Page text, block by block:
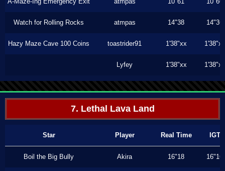
Watch for Rolling Rocks atmpas 14"38 14"36
Hazy Maze Cave 100 Coins toastrider91 1'38"xx 1'38"xx
Lyfey 1'38"xx 1'38"xx
7. Lethal Lava Land
Star Player Real Time IGT
Boil the Big Bully Akira 16"18 16"16